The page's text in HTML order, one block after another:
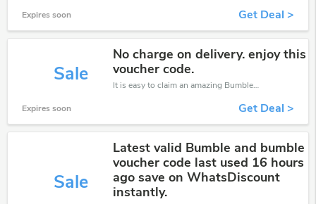
Expires soon Get Deal >
Sale
No charge on delivery. enjoy this
voucher code.
It is easy to claim an amazing Bumble and Bumble discount. Just click and apply it during check out
Expires soon Get Deal >
Sale
Latest valid Bumble and bumble
voucher code last used 16 hours
ago save on WhatsDiscount
instantly.